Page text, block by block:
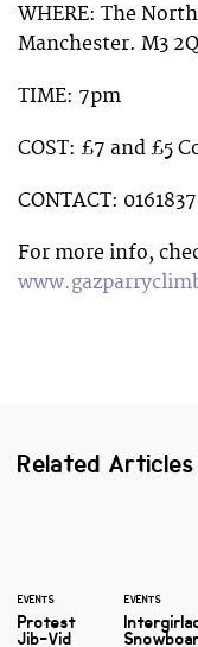
WHERE: The
Manchester. M3
TIME: 7pm
COST: £7 and £5
CONTACT:
For more info,
Related Articles
EVENTS
Protest
Jib-Vid
EVENTS